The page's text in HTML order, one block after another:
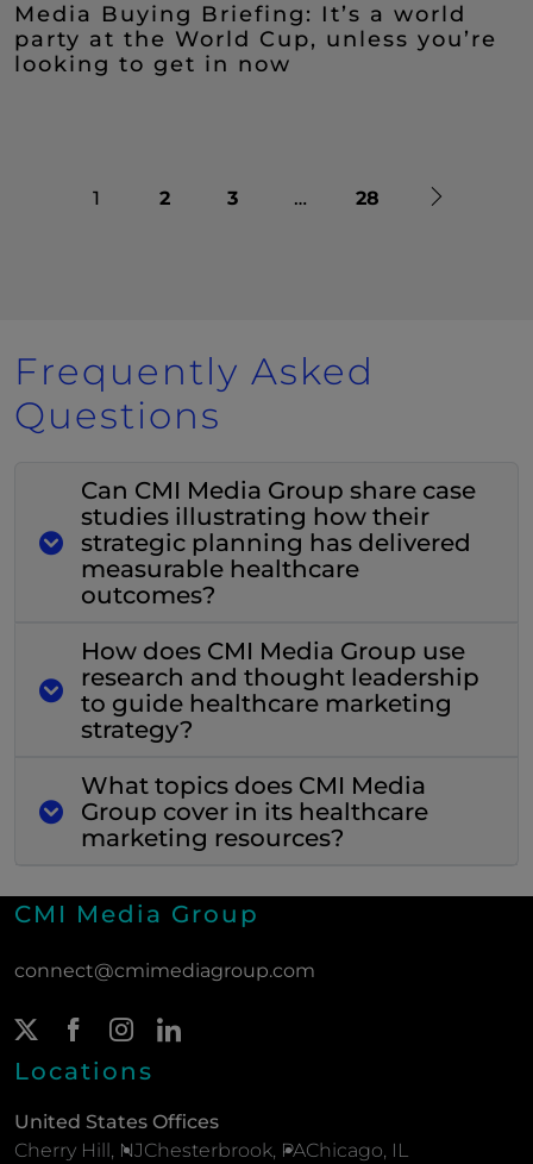
Media Buying Briefing: It’s a world
party at the World Cup, unless you’re
looking to get in now
1 2 3 … 28
Frequently Asked
Questions
Can CMI Media Group share case
studies illustrating how their
strategic planning has delivered
measurable healthcare
outcomes?
How does CMI Media Group use
research and thought leadership
to guide healthcare marketing
strategy?
What topics does CMI Media
Group cover in its healthcare
marketing resources?
CMI Media Group
connect@cmimediagroup.com
Twitter Page
(New Window)
Facebook Page
(New Window)
Instagram Page
(New Window)
Locations
United States Offices
Cherry Hill, NJChesterbrook, PAChicago, IL